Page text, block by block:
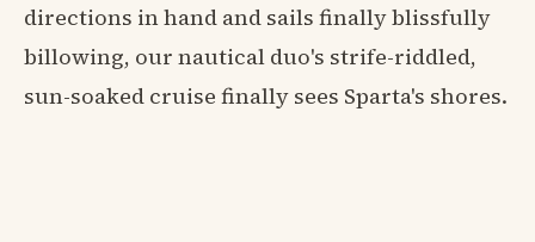
directions in hand and sails finally blissfully
billowing, our nautical duo's strife-riddled,
sun-soaked cruise finally sees Sparta's shores.